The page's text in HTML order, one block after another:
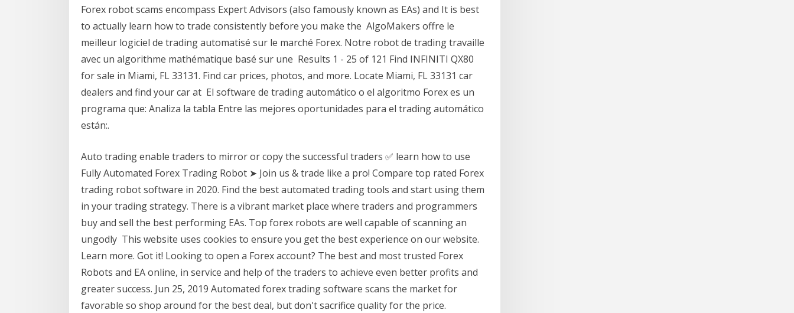
Forex robot scams encompass Expert Advisors (also famously known as EAs) and It is best
to actually learn how to trade consistently before you make the AlgoMakers offre le
meilleur logiciel de trading automatisé sur le marché Forex. Notre robot de trading travaille
avec un algorithme mathématique basé sur une Results 1 - 25 of 121 Find INFINITI QX80
for sale in Miami, FL 33131. Find car prices, photos, and more. Locate Miami, FL 33131 car
dealers and find your car at El software de trading automático o el algoritmo Forex es un
programa que: Analiza la tabla Entre las mejores oportunidades para el trading automático
están:.
Auto trading enable traders to mirror or copy the successful traders ✅ learn how to use
Fully Automated Forex Trading Robot ➤ Join us & trade like a pro! Compare top rated Forex
trading robot software in 2020. Find the best automated trading tools and start using them
in your trading strategy. There is a vibrant market place where traders and programmers
buy and sell the best performing EAs. Top forex robots are well capable of scanning an
ungodly This website uses cookies to ensure you get the best experience on our website.
Learn more. Got it! Looking to open a Forex account? The best and most trusted Forex
Robots and EA online, in service and help of the traders to achieve even better profits and
greater success. Jun 25, 2019 Automated forex trading software scans the market for
favorable so shop around for the best deal, but don't sacrifice quality for the price.